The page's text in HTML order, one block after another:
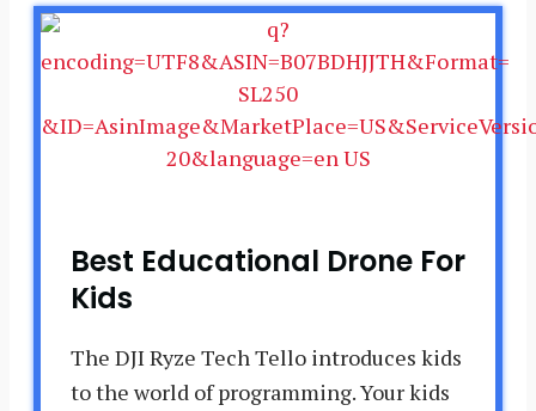
Best Educational Drone For
Kids
The DJI Ryze Tech Tello introduces kids
to the world of programming. Your kids